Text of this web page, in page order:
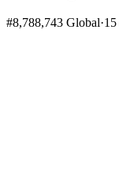
#8,788,743 Global·15